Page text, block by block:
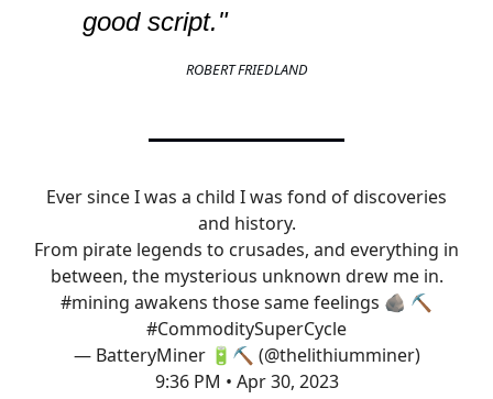
good script."
ROBERT FRIEDLAND
Ever since I was a child I was fond of discoveries
and history.
From pirate legends to crusades, and everything in
between, the mysterious unknown drew me in.
#mining awakens those same feelings 🪨 ⛏️
#CommoditySuperCycle
— BatteryMiner 🔋⛏️ (@thelithiumminer)
9:36 PM • Apr 30, 2023